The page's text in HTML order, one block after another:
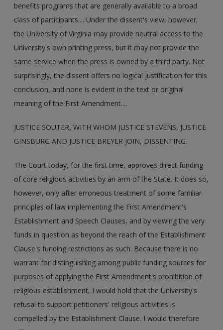
benefits programs that are generally available to a broad
class of participants.... Under the dissent's view, however,
the University of Virginia may provide neutral access to the
University's own printing press, but it may not provide the
same service when the press is owned by a third party. Not
surprisingly, the dissent offers no logical justification for this
conclusion, and none is evident in the text or original
meaning of the First Amendment....
JUSTICE SOUTER, WITH WHOM JUSTICE STEVENS, JUSTICE
GINSBURG AND JUSTICE BREYER JOIN, DISSENTING.
The Court today, for the first time, approves direct funding
of core religious activities by an arm of the State. It does so,
however, only after erroneous treatment of some familiar
principles of law implementing the First Amendment's
Establishment and Speech Clauses, and by viewing the very
funds in question as beyond the reach of the Establishment
Clause's funding restrictions as such. Because there is no
warrant for distinguishing among public funding sources for
purposes of applying the First Amendment's prohibition of
religious establishment, I would hold that the University's
refusal to support petitioners' religious activities is
compelled by the Establishment Clause. I would therefore